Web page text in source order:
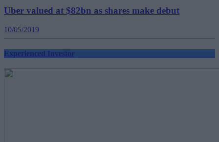
Uber valued at $82bn as shares make debut
10/05/2019
Experienced Investor